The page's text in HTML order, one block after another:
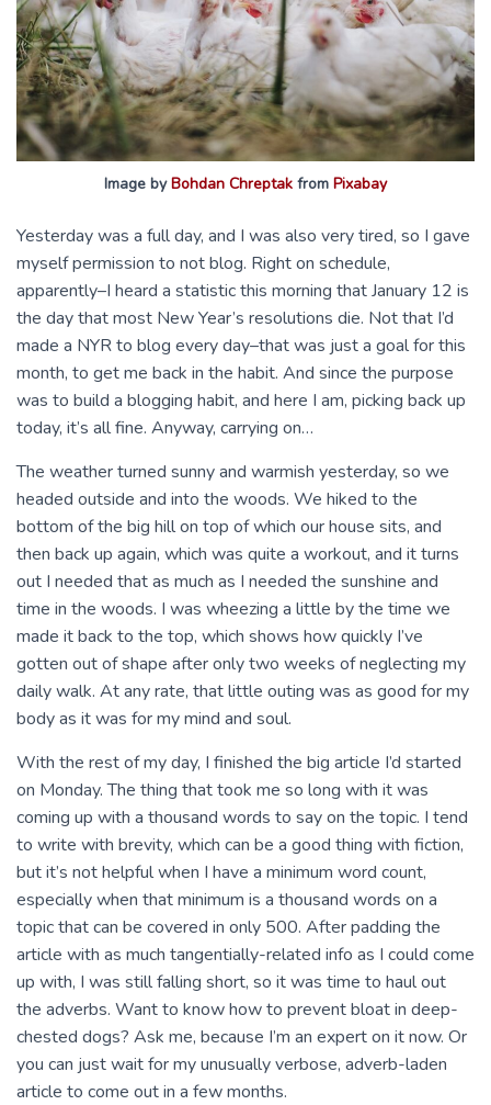
Image byBohdan Chreptak from Pixabay
Yesterday was a full day, and I was also very tired, so I gave
myself permission to not blog. Right on schedule,
apparently–I heard a statistic this morning that January 12 is
the day that most New Year’s resolutions die. Not that I’d
made a NYR to blog every day–that was just a goal for this
month, to get me back in the habit. And since the purpose
was to build a blogging habit, and here I am, picking back up
today, it’s all fine. Anyway, carrying on…
The weather turned sunny and warmish yesterday, so we
headed outside and into the woods. We hiked to the
bottom of the big hill on top of which our house sits, and
then back up again, which was quite a workout, and it turns
out I needed that as much as I needed the sunshine and
time in the woods. I was wheezing a little by the time we
made it back to the top, which shows how quickly I’ve
gotten out of shape after only two weeks of neglecting my
daily walk. At any rate, that little outing was as good for my
body as it was for my mind and soul.
With the rest of my day, I finished the big article I’d started
on Monday. The thing that took me so long with it was
coming up with a thousand words to say on the topic. I tend
to write with brevity, which can be a good thing with fiction,
but it’s not helpful when I have a minimum word count,
especially when that minimum is a thousand words on a
topic that can be covered in only 500. After padding the
article with as much tangentially-related info as I could come
up with, I was still falling short, so it was time to haul out
the adverbs. Want to know how to prevent bloat in deep-
chested dogs? Ask me, because I’m an expert on it now. Or
you can just wait for my unusually verbose, adverb-laden
article to come out in a few months.